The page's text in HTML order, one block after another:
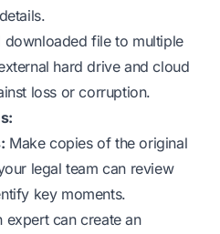
downloaded file to multiple
hard drive and cloud
loss or corruption.
Make copies of the original
legal team can review
key moments.
expert can create an